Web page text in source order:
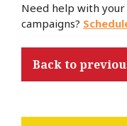
Need help with
campaigns?
Back to